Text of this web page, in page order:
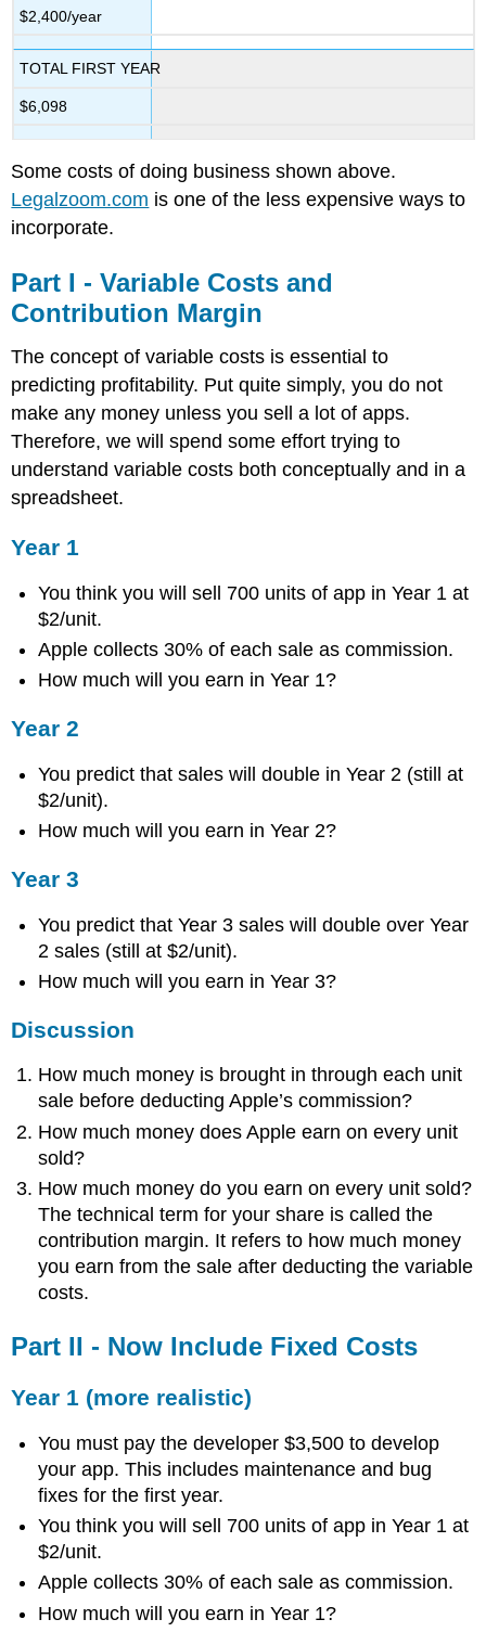
$2,400/year
TOTAL FIRST YEAR
$6,098
Some costs of doing business shown above.
Legalzoom.com is one of the less expensive ways to
incorporate.
Part I - Variable Costs and
Contribution Margin
The concept of variable costs is essential to
predicting profitability. Put quite simply, you do not
make any money unless you sell a lot of apps.
Therefore, we will spend some effort trying to
understand variable costs both conceptually and in a
spreadsheet.
Year 1
You think you will sell 700 units of app in Year 1 at
$2/unit.
Apple collects 30% of each sale as commission.
How much will you earn in Year 1?
Year 2
You predict that sales will double in Year 2 (still at
$2/unit).
How much will you earn in Year 2?
Year 3
You predict that Year 3 sales will double over Year
2 sales (still at $2/unit).
How much will you earn in Year 3?
Discussion
How much money is brought in through each unit
sale before deducting Apple’s commission?
How much money does Apple earn on every unit
sold?
How much money do you earn on every unit sold?
The technical term for your share is called the
contribution margin. It refers to how much money
you earn from the sale after deducting the variable
costs.
Part II - Now Include Fixed Costs
Year 1 (more realistic)
You must pay the developer $3,500 to develop
your app. This includes maintenance and bug
fixes for the first year.
You think you will sell 700 units of app in Year 1 at
$2/unit.
Apple collects 30% of each sale as commission.
How much will you earn in Year 1?